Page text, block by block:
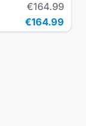
€164.99
€164.99